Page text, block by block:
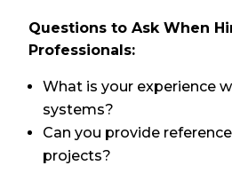
Questions to Ask When
Professionals:
What is your experience
systems?
Can you provide
projects?